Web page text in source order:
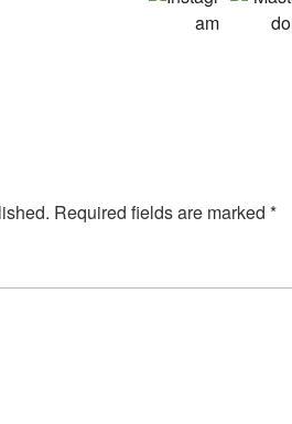
Required fields are marked *